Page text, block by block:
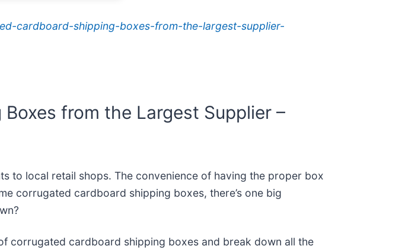
cardboard-shipping-boxes-from-the-largest-supplier-
from the Largest Supplier –
to local retail shops. The convenience of having the proper box
corrugated cardboard shipping boxes, there’s one big
corrugated cardboard shipping boxes and break down all the